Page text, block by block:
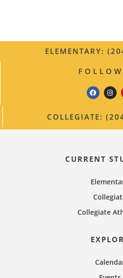
ELEMENTARY:
COLLEGIATE:
CURRENT
Collegiate